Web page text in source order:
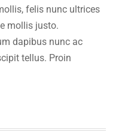
felis nunc ultrices
mollis justo.
dapibus nunc ac
tellus. Proin